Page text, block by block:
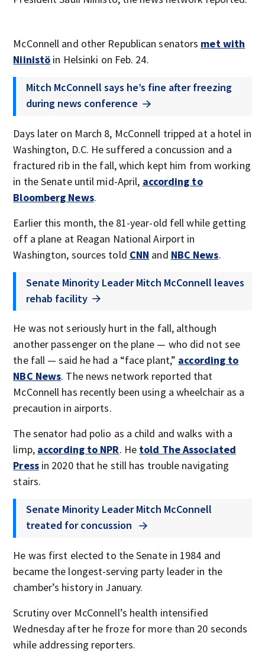
McConnell and other Republican senators met with
Niinistö in Helsinki on Feb. 24.
Mitch McConnell says he’s fine after freezing
during news conference
Days later on March 8, McConnell tripped at a hotel in
Washington, D.C. He suffered a concussion and a
fractured rib in the fall, which kept him from working
in the Senate until mid-April, according to
Bloomberg News.
Earlier this month, the 81-year-old fell while getting
off a plane at Reagan National Airport in
Washington, sources told CNN and NBC News.
Senate Minority Leader Mitch McConnell leaves
rehab facility
He was not seriously hurt in the fall, although
another passenger on the plane — who did not see
the fall — said he had a “face plant,” according to
NBC News. The news network reported that
McConnell has recently been using a wheelchair as a
precaution in airports.
The senator had polio as a child and walks with a
limp, according to NPR. He told The Associated
Pressin 2020 that he still has trouble navigating
stairs.
Senate Minority Leader Mitch McConnell
treated for concussion
He was first elected to the Senate in 1984 and
became the longest-serving party leader in the
chamber’s history in January.
Scrutiny over McConnell’s health intensified
Wednesday after he froze for more than 20 seconds
while addressing reporters.